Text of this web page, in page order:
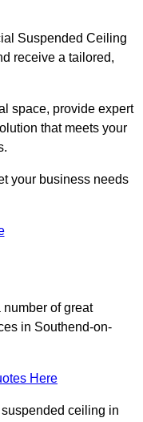
Suspended Ceiling
receive a tailored,
space, provide expert
that meets your
your business needs
number of great
in Southend-on-
Here
ceiling in